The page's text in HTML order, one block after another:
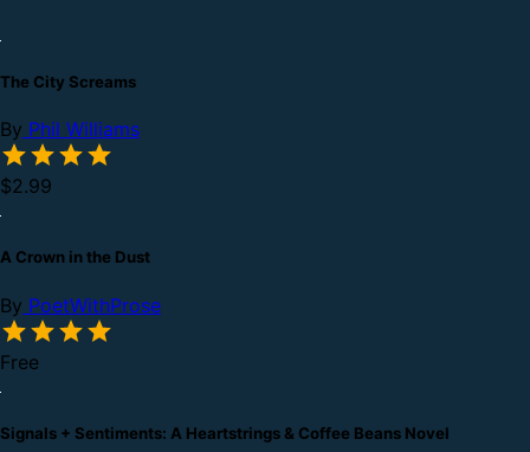
The City Screams
By Phil Williams
$2.99
A Crown in the Dust
By PoetWithProse
Free
Signals + Sentiments: A Heartstrings & Coffee Beans Novel